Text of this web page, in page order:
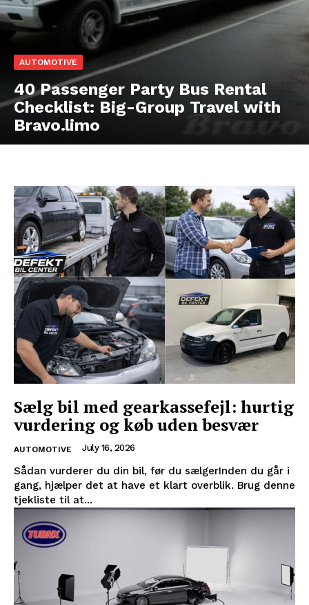
AUTOMOTIVE
40 Passenger Party Bus Rental
Checklist: Big-Group Travel with
Bravo.limo
Sælg bil med gearkassefejl: hurtig
vurdering og køb uden besvær
AUTOMOTIVE July 16, 2026
Sådan vurderer du din bil, før du sælgerInden du går i
gang, hjælper det at have et klart overblik. Brug denne
tjekliste til at...